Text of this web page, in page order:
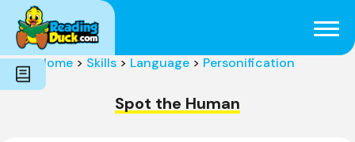
Subjects
Genres
Holidays
Word Count
Skills
Home > Skills > Language > Personification
Spot the Human